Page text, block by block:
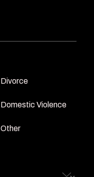
Divorce
Domestic Violence
Other